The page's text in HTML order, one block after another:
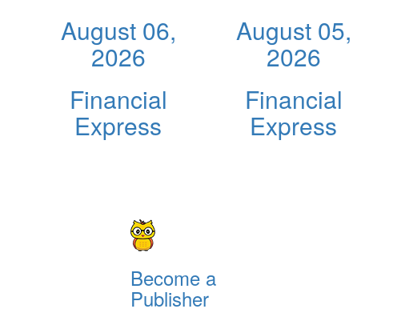
August 06,
2026
Financial
Express
August 05,
2026
Financial
Express
Become a
Publisher